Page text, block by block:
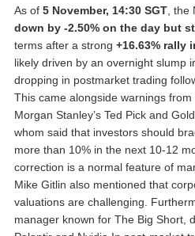
As of 5 November, 14:30 SGT ,
down by -2.50% on the day but
terms after a strong +16.63% rally
likely driven by an overnight slump
dropping in postmarket trading
This came alongside warnings
Morgan Stanley’s Ted Pick and
whom said that investors should
more than 10% in the next 10-12
correction is a normal feature of
Mike Gitlin also mentioned that
valuations are challenging.
manager known for The Big Short,